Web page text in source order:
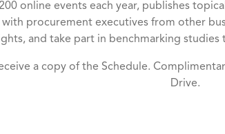
online events each year, publishes
procurement executives from other
and take part in benchmarking
a copy of the Schedule.
Drive.